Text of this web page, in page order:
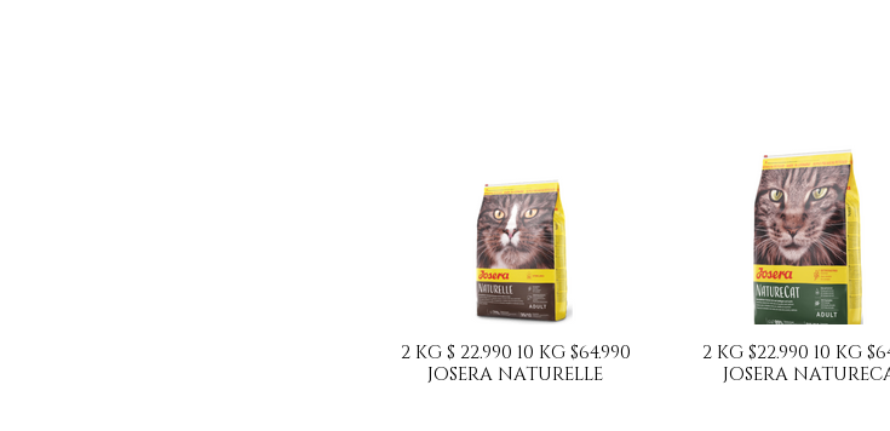
2 KG $ 22.990 10 KG $64.990
JOSERA NATURELLE
2 KG $22.990 10 KG
JOSERA